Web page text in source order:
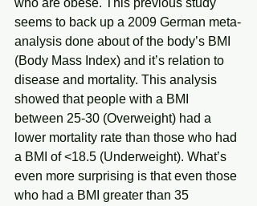
who are obese. This previous study
seems to back up a 2009 German meta-
analysis done about of the body’s BMI
(Body Mass Index) and it’s relation to
disease and mortality. This analysis
showed that people with a BMI
between 25-30 (Overweight) had a
lower mortality rate than those who had
a BMI of <18.5 (Underweight). What’s
even more surprising is that even those
who had a BMI greater than 35